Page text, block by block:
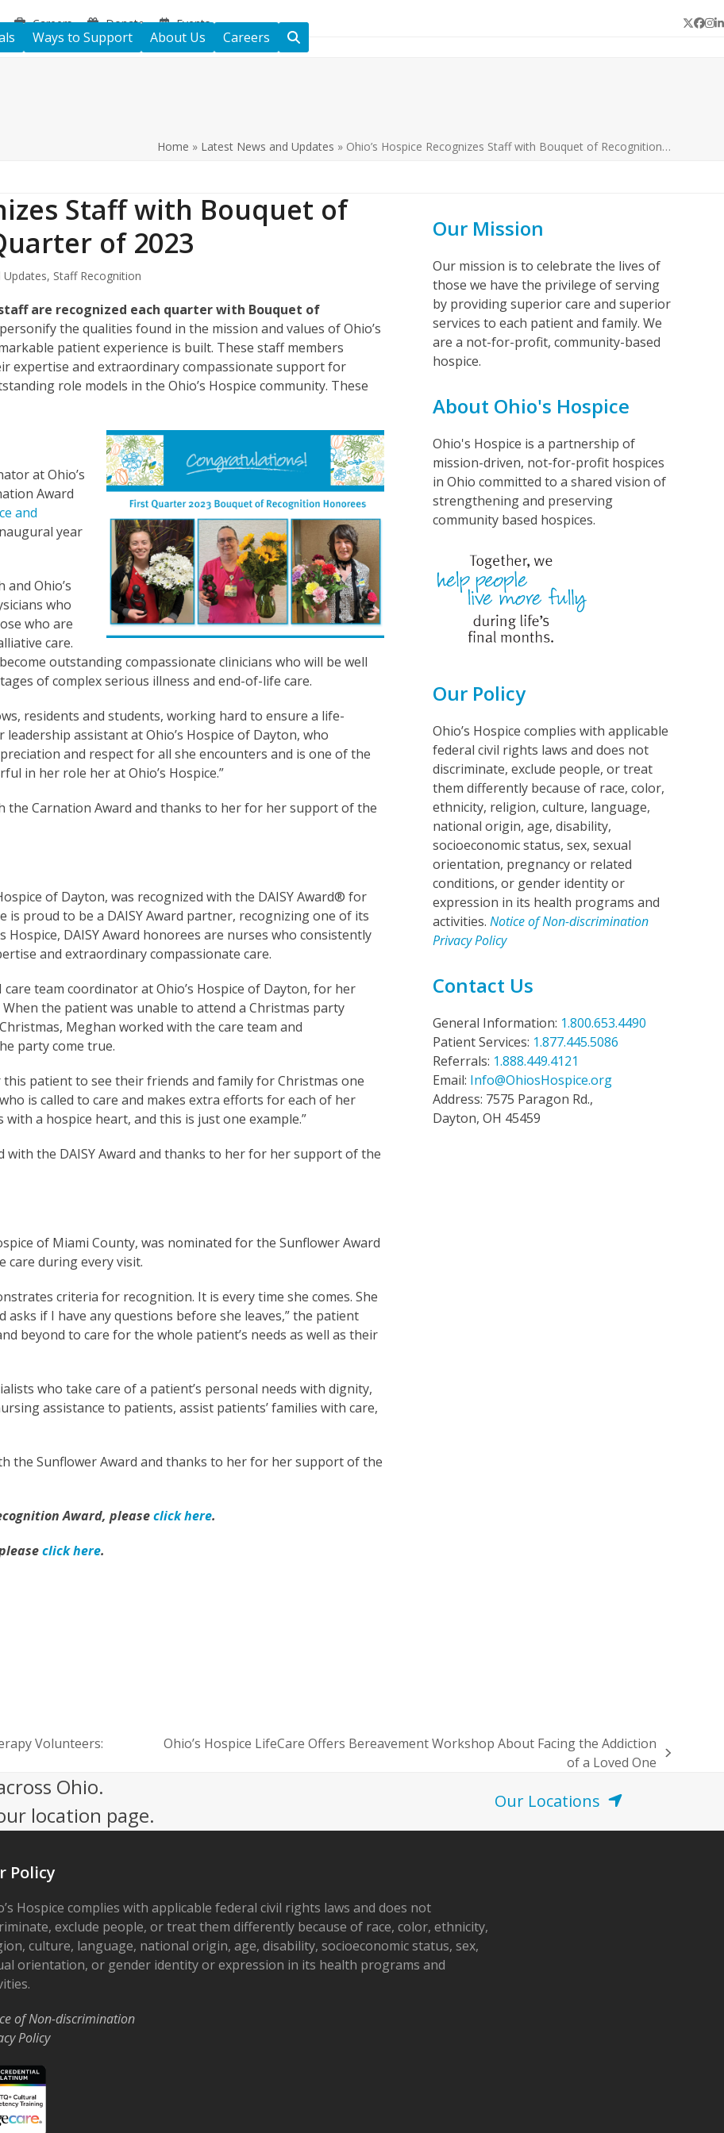
Careers Donate Events Twitter
Ways to Support About Us Careers
Home » Latest News and Updates » Ohio’s Hospice Recognizes Staff with Bouquet of Recognition…
Staff with Bouquet of
of 2023
Updates, Staff Recognition
are recognized each quarter with Bouquet of
the qualities found in the mission and values of Ohio’s
patient experience is built. These staff members
expertise and extraordinary compassionate support for
role models in the Ohio’s Hospice community. These
at Ohio’s
Award
and
year
Ohio’s
who
who are
care.
outstanding compassionate clinicians who will be well
of complex serious illness and end-of-life care.
residents and students, working hard to ensure a life-
assistant at Ohio’s Hospice of Dayton, who
and respect for all she encounters and is one of the
in her role her at Ohio’s Hospice.”
Carnation Award and thanks to her for her support of the
of Dayton, was recognized with the DAISY Award® for
is proud to be a DAISY Award partner, recognizing one of its
DAISY Award honorees are nurses who consistently
and extraordinary compassionate care.
team coordinator at Ohio’s Hospice of Dayton, for her
the patient was unable to attend a Christmas party
Meghan worked with the care team and
party come true.
patient to see their friends and family for Christmas one
is called to care and makes extra efforts for each of her
a hospice heart, and this is just one example.”
the DAISY Award and thanks to her for her support of the
of Miami County, was nominated for the Sunflower Award
care during every visit.
criteria for recognition. It is every time she comes. She
asks if I have any questions before she leaves,” the patient
beyond to care for the whole patient’s needs as well as their
who take care of a patient’s personal needs with dignity,
assistance to patients, assist patients’ families with care,
the Sunflower Award and thanks to her for her support of the
Award, pleaseclick here.
click here.
Our Mission
Our mission is to celebrate the lives of
those we have the privilege of serving
by providing superior care and superior
services to each patient and family. We
are a not-for-profit, community-based
hospice.
About Ohio's Hospice
Ohio's Hospice is a partnership of
mission-driven, not-for-profit hospices
in Ohio committed to a shared vision of
strengthening and preserving
community based hospices.
Our Policy
Ohio’s Hospice complies with applicable
federal civil rights laws and does not
discriminate, exclude people, or treat
them differently because of race, color,
ethnicity, religion, culture, language,
national origin, age, disability,
socioeconomic status, sex, sexual
orientation, pregnancy or related
conditions, or gender identity or
expression in its health programs and
activities. Notice of Non-discrimination
Privacy Policy
Contact Us
General Information: 1.800.653.4490
Patient Services: 1.877.445.5086
Referrals: 1.888.449.4121
Email: Info@OhiosHospice.org
Address: 7575 Paragon Rd.,
Dayton, OH 45459
Volunteers:
Ohio’s Hospice LifeCare Offers Bereavement Workshop About Facing the Addiction
of a Loved One
Ohio.
location page.
Our Locations
Policy
Hospice complies with applicable federal civil rights laws and does not
exclude people, or treat them differently because of race, color, ethnicity,
culture, language, national origin, age, disability, socioeconomic status, sex,
orientation, or gender identity or expression in its health programs and
of Non-discrimination
Policy